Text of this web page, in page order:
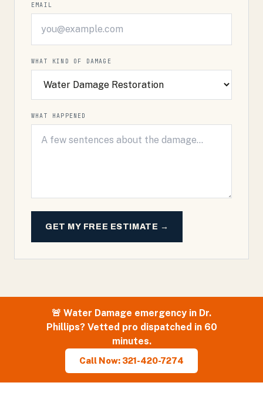
EMAIL
WHAT KIND OF DAMAGE
WHAT HAPPENED
GET MY FREE ESTIMATE →
🚨 Water Damage emergency in Dr.
Phillips? Vetted pro dispatched in 60
minutes.
Call Now: 321-420-7274